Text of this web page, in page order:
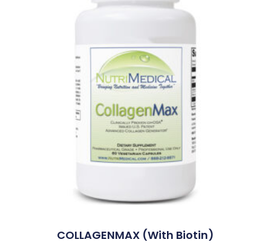
COLLAGENMAX (with Biotin)